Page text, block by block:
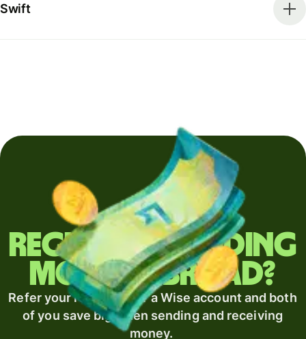
Swift
Regularly sending
money abroad?
Refer your recipient for a Wise account and both
of you save big when sending and receiving
money.